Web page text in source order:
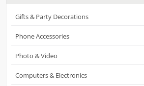
Gifts & Party Decorations
Phone Accessories
Photo & Video
Computers & Electronics